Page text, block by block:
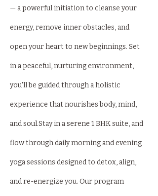
— a powerful initiation to cleanse your
energy, remove inner obstacles, and
open your heart to new beginnings. Set
in a peaceful, nurturing environment,
you'll be guided through a holistic
experience that nourishes body, mind,
and soul.Stay in a serene 1 BHK suite, and
flow through daily morning and evening
yoga sessions designed to detox, align,
and re-energize you. Our program